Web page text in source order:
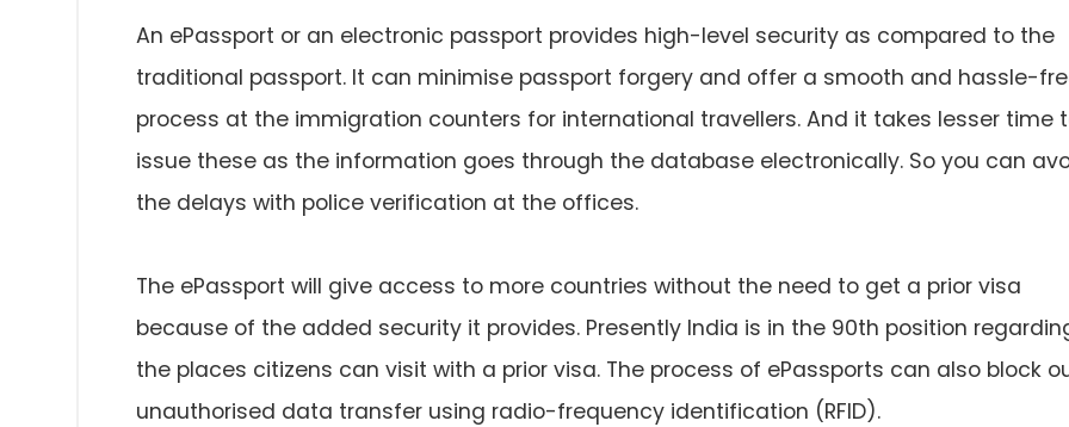
An ePassport or an electronic passport provides high-level security as compared to the
traditional passport. It can minimise passport forgery and offer a smooth and hassle-
process at the immigration counters for international travellers. And it takes lesser time
issue these as the information goes through the database electronically. So you can
the delays with police verification at the offices.
The ePassport will give access to more countries without the need to get a prior visa
because of the added security it provides. Presently India is in the 90th position
the places citizens can visit with a prior visa. The process of ePassports can also block
unauthorised data transfer using radio-frequency identification (RFID).